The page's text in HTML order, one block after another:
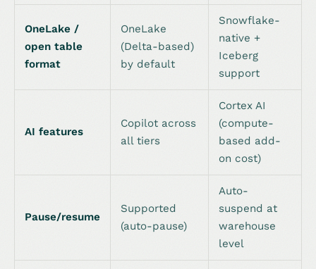
OneLake /
open table
format
OneLake
(Delta-based)
by default
Snowflake-
native +
Iceberg
support
AI features
Copilot across
all tiers
Cortex AI
(compute-
based add-
on cost)
Pause/resume
Supported
(auto-pause)
Auto-
suspend at
warehouse
level